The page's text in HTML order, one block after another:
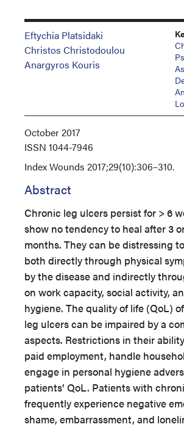
Eftychia Platsidaki
Christos Christodoulou
Anargyros Kouris
October 2017
ISSN 1044-7946
IndexWounds 2017;29(10):306–310.
Abstract
Chronic leg ulcers persist for > 6
show no tendency to heal after 3
months. They can be distressing
both directly through physical
by the disease and indirectly
on work capacity, social activity,
hygiene. The quality of life (QoL)
leg ulcers can be impaired by a
aspects. Restrictions in their
paid employment, handle
engage in personal hygiene
patients’ QoL. Patients with
frequently experience negative
shame, embarrassment, and